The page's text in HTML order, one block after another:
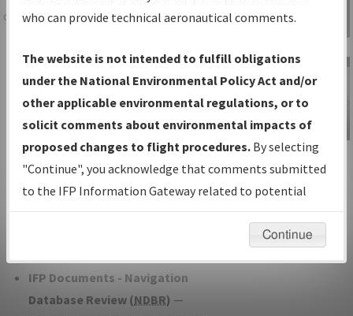
data portal, providing a single-source for:
Charts— All Published Charts,
Volume, and Type*.
IFP Production Plan— Current IFPs
under Development or Amendments
with Tentative Publication Date and
Status.
IFP Coordination— All coordinated
developed/amended procedure
IFP Documents - Navigation
Database Review (NDBR) —
Gateway
IFP Information
Gateway
Instructional Video
who can provide technical aeronautical comments.
The website is not intended to fulfill obligations
under the National Environmental Policy Act and/or
other applicable environmental regulations, or to
solicit comments about environmental impacts of
proposed changes to flight procedures. By selecting
"Continue", you acknowledge that comments submitted
to the IFP Information Gateway related to potential
environmental impacts will not be considered.
Continue